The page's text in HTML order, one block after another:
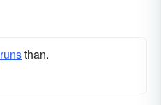
runsthan.